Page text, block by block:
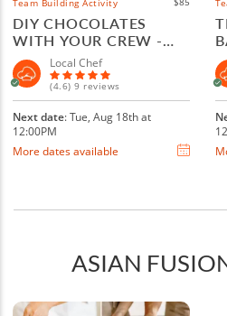
Team Building Activity
DIY CHOCOLATES
WITH YOUR CREW -
BOULDER
Local Chef
(4.6) 9 reviews
Next date: Tue, Aug 18th at
12:00PM
More dates available
ASIAN